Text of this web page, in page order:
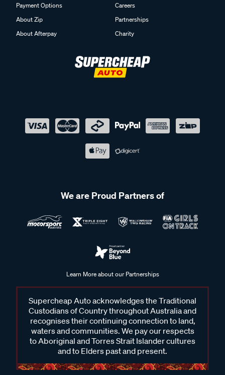
Payment Options
About Zip
About Afterpay
Careers
Partnerships
Charity
We are Proud Partners of
Learn More about our Partnerships
Supercheap Auto acknowledges the Traditional
Custodians of Country throughout Australia and
recognises their continuing connection to land,
waters and communities. We pay our respects
to Aboriginal and Torres Strait Islander cultures
and to Elders past and present.